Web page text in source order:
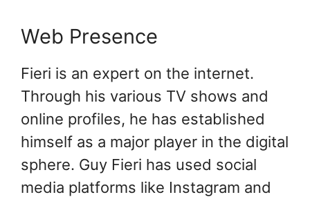
Web Presence
Fieri is an expert on the internet.
Through his various TV shows and
online profiles, he has established
himself as a major player in the digital
sphere. Guy Fieri has used social
media platforms like Instagram and